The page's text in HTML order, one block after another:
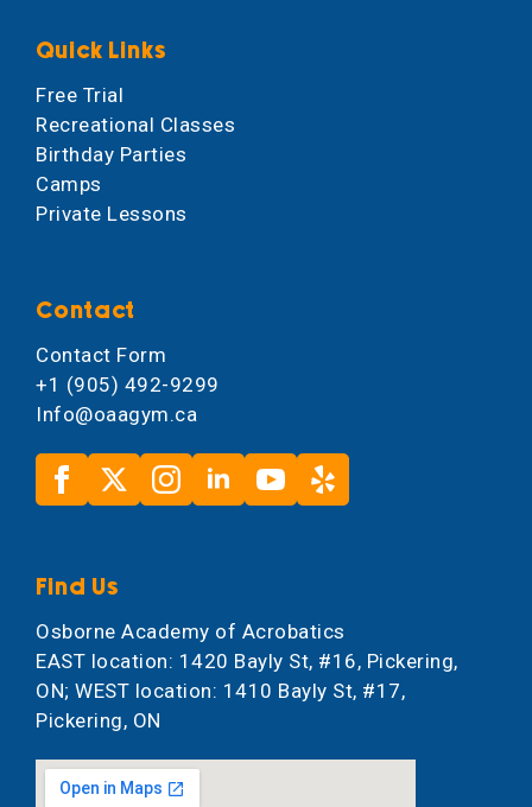
Quick Links
Free Trial
Recreational Classes
Birthday Parties
Camps
Private Lessons
Contact
Contact Form
+1 (905) 492-9299
Info@oaagym.ca
Find Us
Osborne Academy of Acrobatics
EAST location: 1420 Bayly St, #16, Pickering,
ON; WEST location: 1410 Bayly St, #17,
Pickering, ON